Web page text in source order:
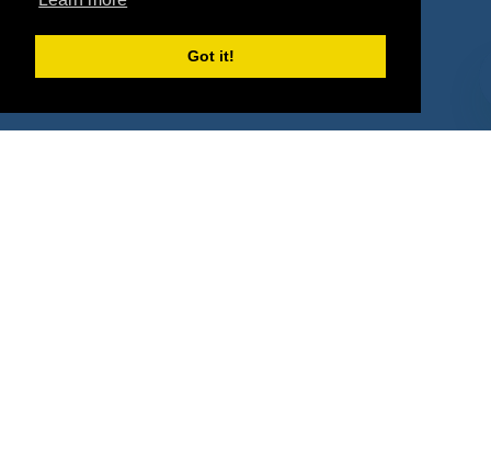
Got it!
Deals by Industries
Deals by Types